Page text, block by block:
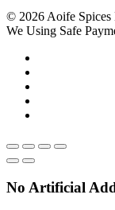
© 2026 Aoife Spices
We Using Safe
No Artificial